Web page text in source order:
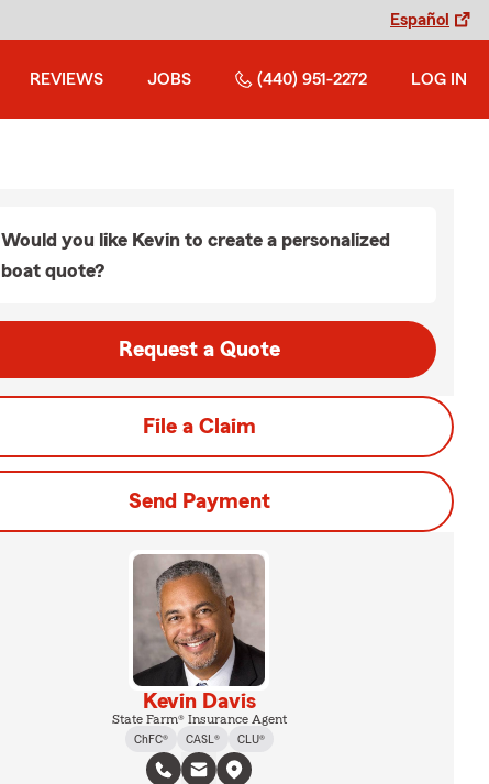
Español
REVIEWS JOBS (440) 951-2272 LOG IN
Would you like Kevin to create a personalized
boat quote?
Request a Quote
File a Claim
Send Payment
Kevin Davis
State Farm® Insurance Agent
ChFC®
CASL® CLU®